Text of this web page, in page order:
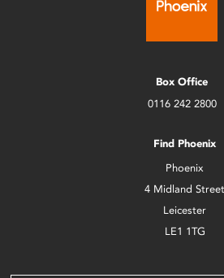
Box Office
0116 242 2800
Find Phoenix
Phoenix
4 Midland Street
Leicester
LE1 1TG